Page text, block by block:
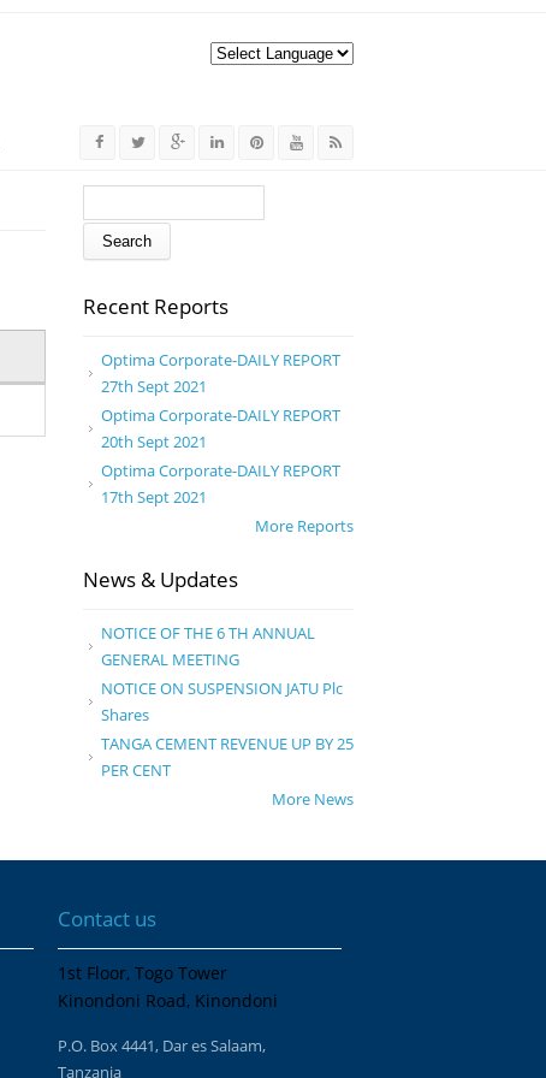
Recent Reports
Optima Corporate-DAILY REPORT
27th Sept 2021
Optima Corporate-DAILY REPORT
20th Sept 2021
Optima Corporate-DAILY REPORT
17th Sept 2021
More Reports
News & Updates
NOTICE OF THE 6 TH ANNUAL
GENERAL MEETING
NOTICE ON SUSPENSION JATU Plc
Shares
TANGA CEMENT REVENUE UP BY 25
PER CENT
More News
Contact us
1st Floor, Togo Tower
Kinondoni Road, Kinondoni
P.O. Box 4441, Dar es Salaam,
Tanzania